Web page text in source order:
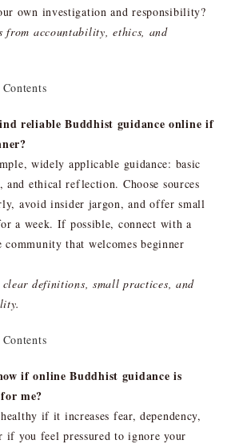
own investigation and responsibility?
from accountability, ethics, and
reliable Buddhist guidance online if
widely applicable guidance: basic
and ethical reflection. Choose sources
avoid insider jargon, and offer small
a week. If possible, connect with a
that welcomes beginner
clear definitions, small practices, and
if online Buddhist guidance is
me?
if it increases fear, dependency,
if you feel pressured to ignore your